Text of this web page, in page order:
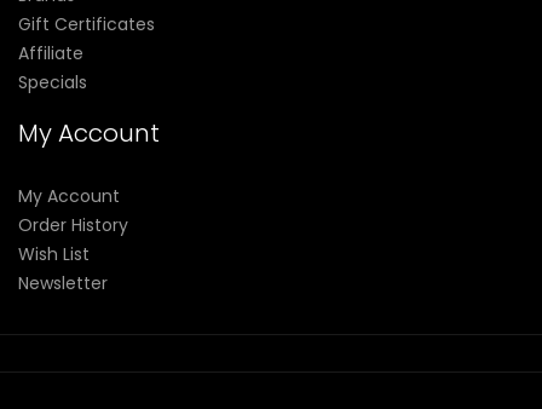
Gift Certificates
Affiliate
Specials
My Account
My Account
Order History
Wish List
Newsletter